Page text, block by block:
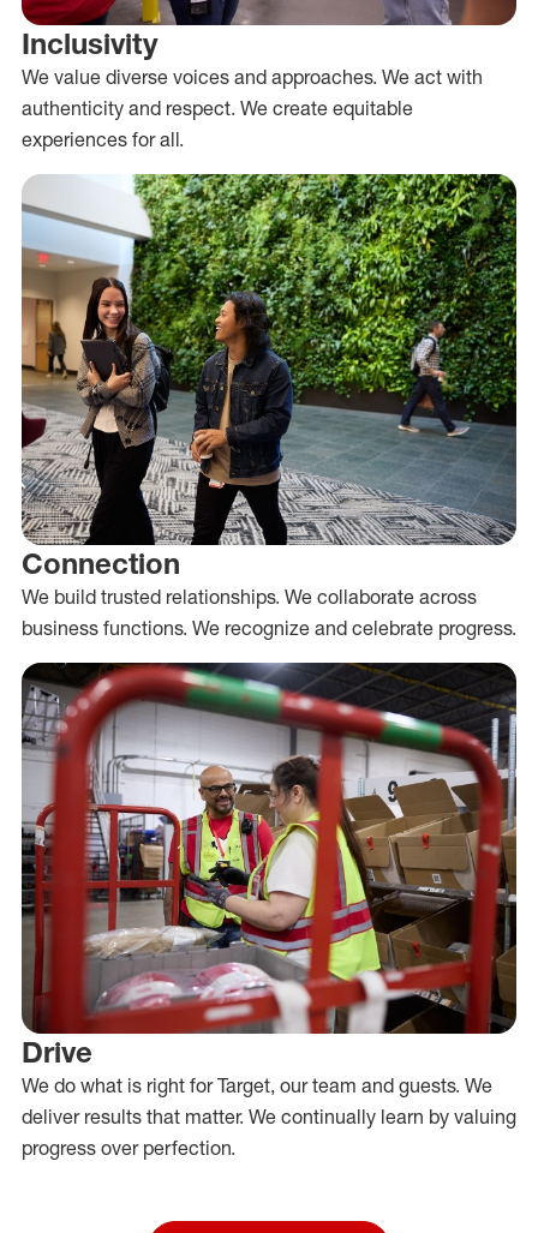
Inclusivity
We value diverse voices and approaches. We act with
authenticity and respect. We create equitable
experiences for all.
Connection
We build trusted relationships. We collaborate across
business functions. We recognize and celebrate progress.
Drive
We do what is right for Target, our team and guests. We
deliver results that matter. We continually learn by valuing
progress over perfection.